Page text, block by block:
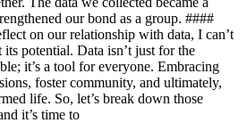
our bond as a group. ####
on our relationship with data, I can’t
potential. Data isn’t just for the
it’s a tool for everyone. Embracing
foster community, and ultimately,
life. So, let’s break down those
it’s time to